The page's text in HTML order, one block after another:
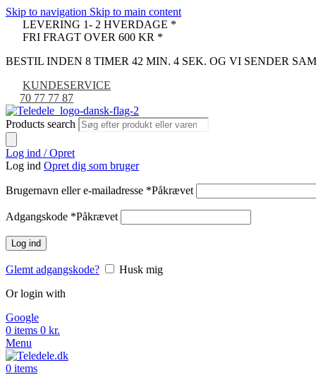
Skip to navigation Skip to main content
LEVERING 1- 2 HVERDAGE *
FRI FRAGT OVER 600 KR *
BESTIL INDEN 8 TIMER 42 MIN. 3 SEK. OG VI SENDER
KUNDESERVICE
70 77 77 87
Products search
Log ind / Opret
Log ind Opret dig som bruger
Brugernavn eller e-mailadresse *Påkrævet
Adgangskode *Påkrævet
Log ind
Glemt adgangskode?
Husk mig
Or login with
Google
0 items 0 kr.
Menu
0 items